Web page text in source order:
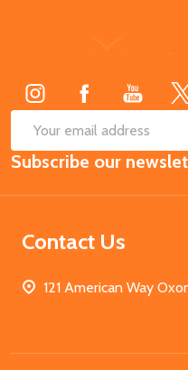
Email
Address
Subscribe our
Contact Us
121 American Way